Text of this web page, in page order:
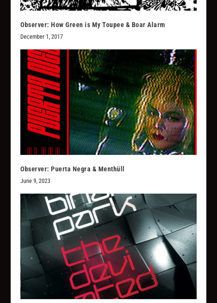
Observer: How Green is My Toupee & Boar Alarm
December 1, 2017
Observer: Puerta Negra & Menthüll
June 9, 2023